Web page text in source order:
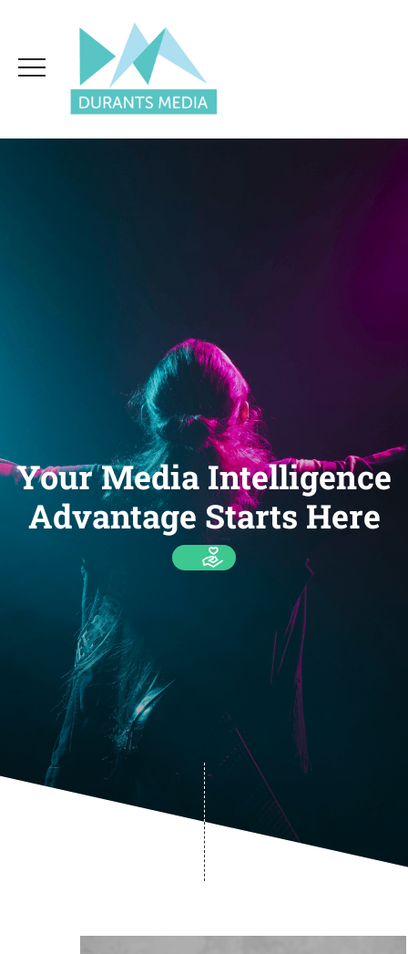
Your Media Intelligence
Advantage Starts Here